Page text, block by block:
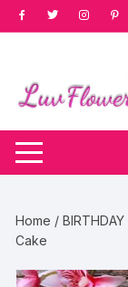
Skip
to
Home /BIRTHDAY
Cake